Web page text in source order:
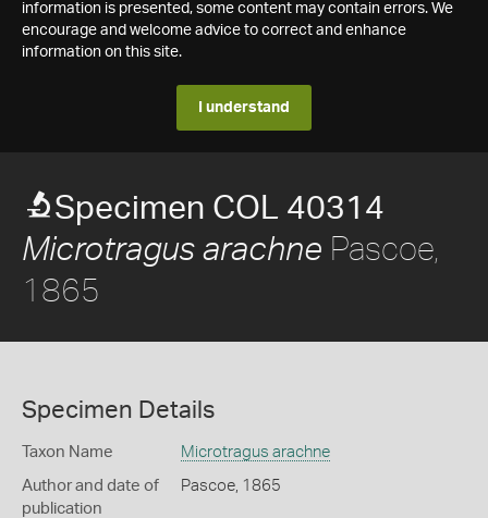
information is presented, some content may contain errors. We
encourage and welcome advice to correct and enhance
information on this site.
I understand
Specimen COL 40314
Microtragus arachne Pascoe,
1865
Specimen Details
Taxon Name Microtragus arachne
Author and date of
publication
Pascoe, 1865